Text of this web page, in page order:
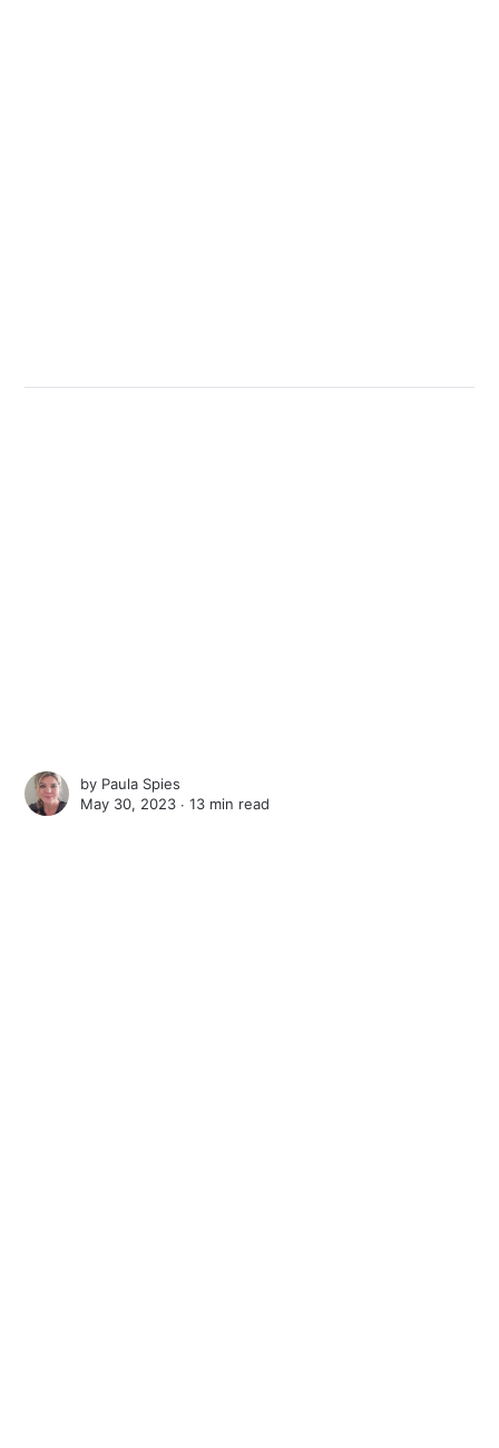
by Paula Spies
May 30, 2023 ∙13 min read